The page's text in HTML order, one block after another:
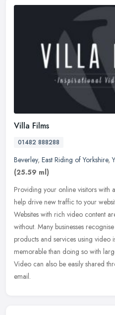
Villa Films
01482 888288
Beverley, East Riding of Yorkshire,
(25.59 ml)
Providing your online visitors with
help drive new traffic to your
Websites with rich video content
without. Many businesses
products and services using video
memorable than doing so with
Video can also be easily shared
email.